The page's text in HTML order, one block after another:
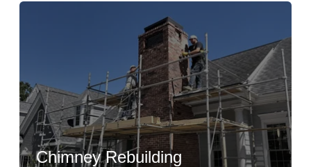
Chimney Rebuilding